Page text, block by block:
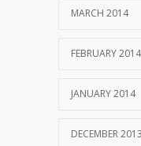
MARCH 2014
FEBRUARY 2014
JANUARY 2014
DECEMBER 2013